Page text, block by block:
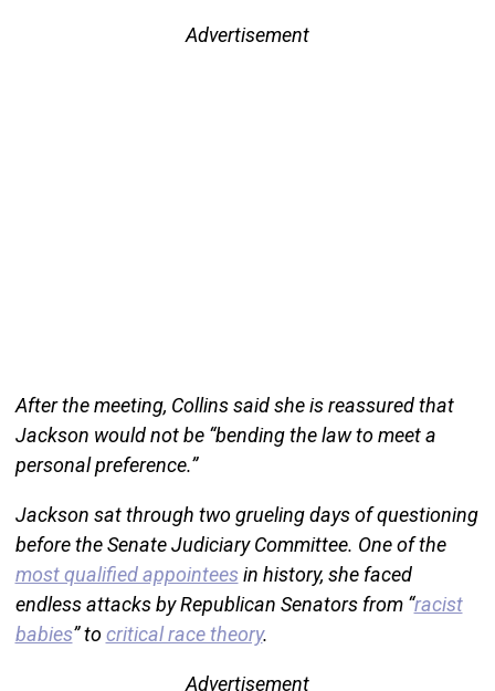
Advertisement
After the meeting, Collins said she is reassured that
Jackson would not be “bending the law to meet a
personal preference.”
Jackson sat through two grueling days of questioning
before the Senate Judiciary Committee. One of the
most qualified appointeesin history, she faced
endless attacks by Republican Senators from “racist
babies” tocritical race theory.
Advertisement